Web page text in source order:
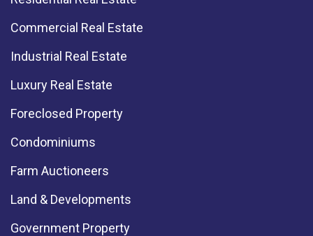
Commercial Real Estate
Industrial Real Estate
Luxury Real Estate
Foreclosed Property
Condominiums
Farm Auctioneers
Land & Developments
Government Property